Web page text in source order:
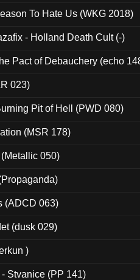
To Hate Us (WKG 2018)
- Holland Death Cult (-)
Pact of Debauchery (echo
023)
Pit of Hell (PWD 080)
(MSR 178)
050)
(ADCD 063)
(dusk 029)
)
Stvanice (PP 141)